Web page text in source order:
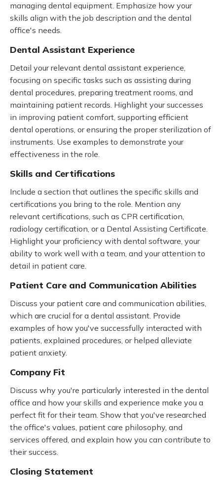
managing dental equipment. Emphasize how your
skills align with the job description and the dental
office's needs.
Dental Assistant Experience
Detail your relevant dental assistant experience,
focusing on specific tasks such as assisting during
dental procedures, preparing treatment rooms, and
maintaining patient records. Highlight your successes
in improving patient comfort, supporting efficient
dental operations, or ensuring the proper sterilization of
instruments. Use examples to demonstrate your
effectiveness in the role.
Skills and Certifications
Include a section that outlines the specific skills and
certifications you bring to the role. Mention any
relevant certifications, such as CPR certification,
radiology certification, or a Dental Assisting Certificate.
Highlight your proficiency with dental software, your
ability to work well with a team, and your attention to
detail in patient care.
Patient Care and Communication Abilities
Discuss your patient care and communication abilities,
which are crucial for a dental assistant. Provide
examples of how you've successfully interacted with
patients, explained procedures, or helped alleviate
patient anxiety.
Company Fit
Discuss why you're particularly interested in the dental
office and how your skills and experience make you a
perfect fit for their team. Show that you've researched
the office's values, patient care philosophy, and
services offered, and explain how you can contribute to
their success.
Closing Statement